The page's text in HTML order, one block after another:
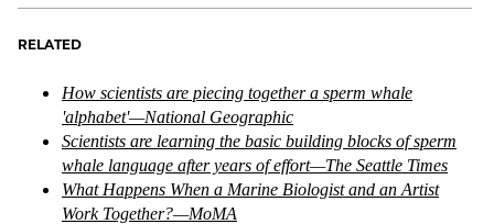
RELATED
How scientists are piecing together a sperm whale
'alphabet'—National Geographic
Scientists are learning the basic building blocks of sperm
whale language after years of effort—The Seattle Times
What Happens When a Marine Biologist and an Artist
Work Together?—MoMA